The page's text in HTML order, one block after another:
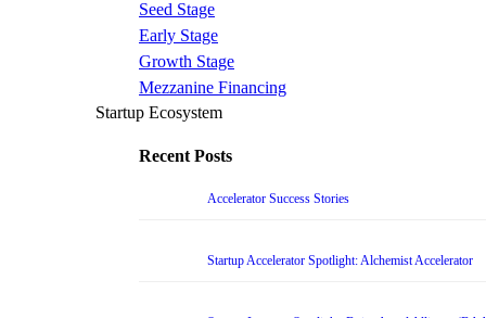
Seed Stage
Early Stage
Growth Stage
Mezzanine Financing
Startup Ecosystem
Recent Posts
Accelerator Success Stories
Startup Accelerator Spotlight: Alchemist Accelerator